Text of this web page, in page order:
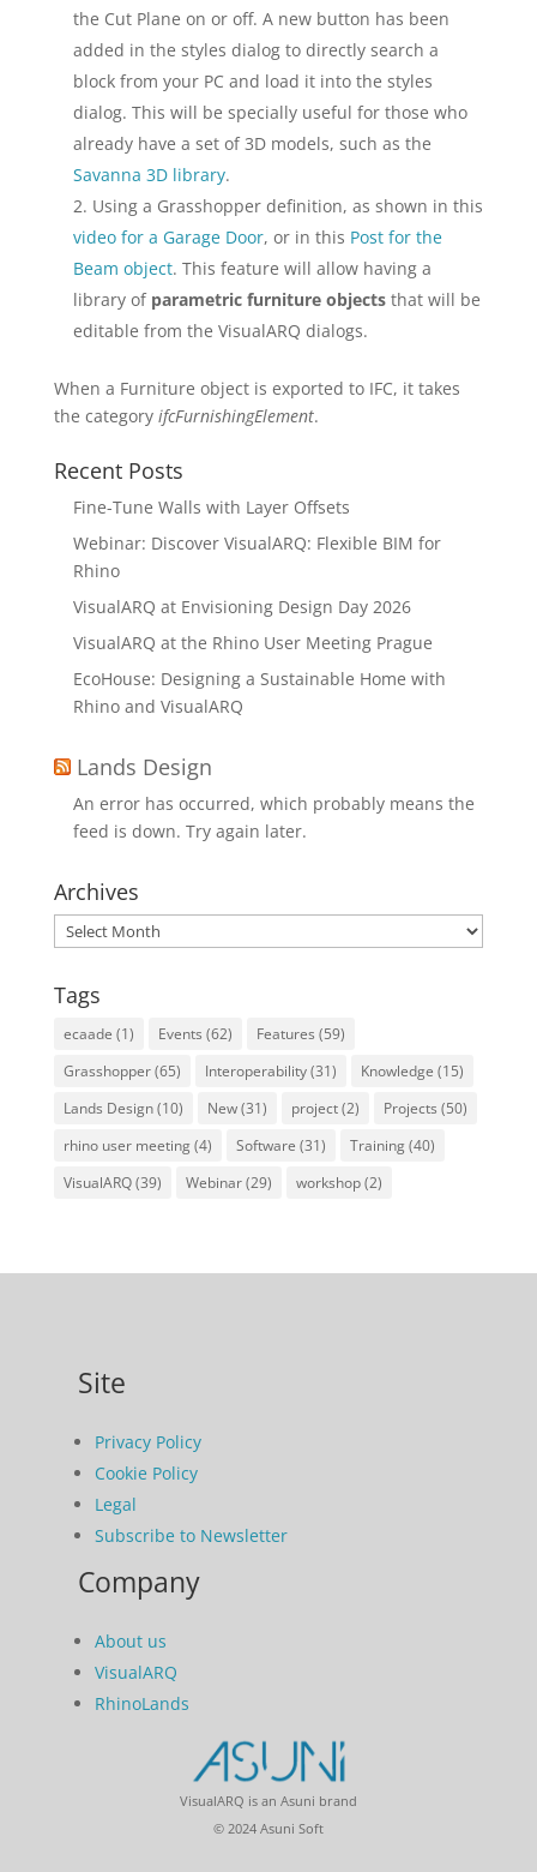
the Cut Plane on or off. A new button has been
added in the styles dialog to directly search a
block from your PC and load it into the styles
dialog. This will be specially useful for those who
already have a set of 3D models, such as the
Savanna 3D library.
Using a Grasshopper definition, as shown in this
video for a Garage Door, or in this Post for the
Beam object. This feature will allow having a
library of parametric furniture objectsthat will be
editable from the VisualARQ dialogs.
When a Furniture object is exported to IFC, it takes
the category ifcFurnishingElement.
Recent Posts
Fine-Tune Walls with Layer Offsets
Webinar: Discover VisualARQ: Flexible BIM for
Rhino
VisualARQ at Envisioning Design Day 2026
VisualARQ at the Rhino User Meeting Prague
EcoHouse: Designing a Sustainable Home with
Rhino and VisualARQ
Lands Design
An error has occurred, which probably means the
feed is down. Try again later.
Archives
Archives
Tags
ecaade (1) Events (62) Features (59)
Grasshopper(65) Interoperability(31) Knowledge (15)
Lands Design(10) New(31) project(2) Projects (50)
rhino user meeting(4) Software (31) Training(40)
VisualARQ(39) Webinar(29) workshop(2)
Site
Privacy Policy
Cookie Policy
Legal
Subscribe to Newsletter
Company
About us
VisualARQ
RhinoLands
VisualARQ is an Asuni brand
© 2024 Asuni Soft